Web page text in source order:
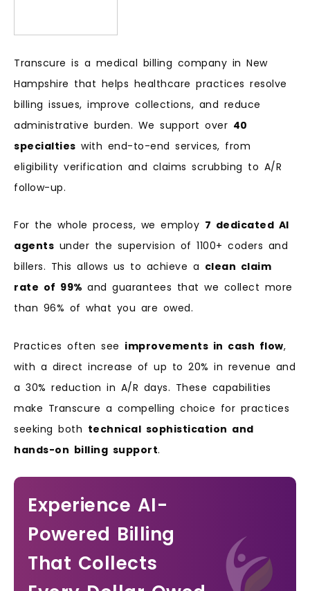
Transcure is a medical billing company in New
Hampshire that helps healthcare practices resolve
billing issues, improve collections, and reduce
administrative burden. We support over 40
specialties with end-to-end services, from
eligibility verification and claims scrubbing to A/R
follow-up.
For the whole process, we employ 7 dedicated AI
agents under the supervision of 1100+ coders and
billers. This allows us to achieve a clean claim
rate of 99% and guarantees that we collect more
than 96% of what you are owed.
Practices often see improvements in cash flow,
with a direct increase of up to 20% in revenue and
a 30% reduction in A/R days. These capabilities
make Transcure a compelling choice for practices
seeking both technical sophistication and
hands-on billing support.
Experience AI-
Powered Billing
That Collects